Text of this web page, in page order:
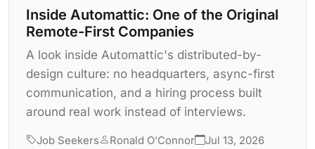
Inside Automattic: One of the Original
Remote-First Companies
A look inside Automattic's distributed-by-
design culture: no headquarters, async-first
communication, and a hiring process built
around real work instead of interviews.
Job Seekers Ronald O'Connor
Jul 13, 2026